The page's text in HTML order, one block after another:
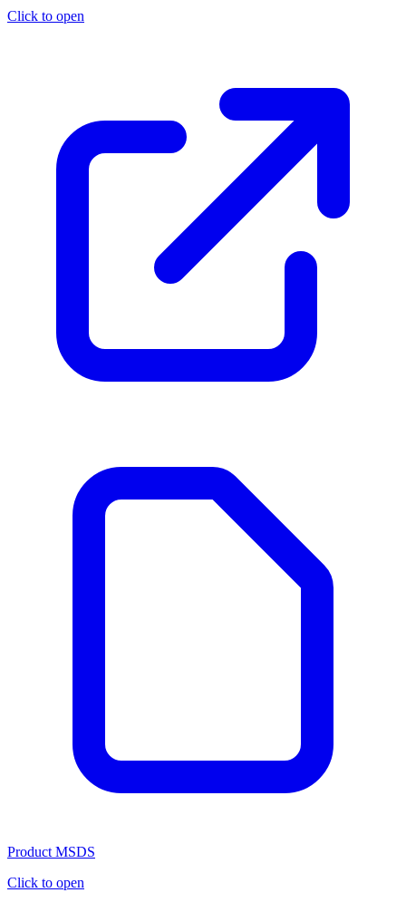
Click to open
Product MSDS
Click to open